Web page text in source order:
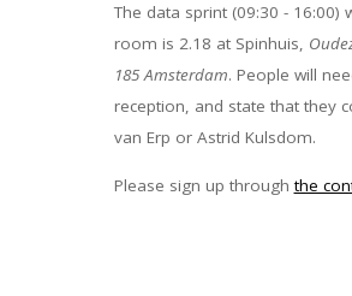
The data sprint (09:30 - 16:00)
room is 2.18 at Spinhuis,
185 Amsterdam. People will
reception, and state that they
van Erp or Astrid Kulsdom.
Please sign up throughthe